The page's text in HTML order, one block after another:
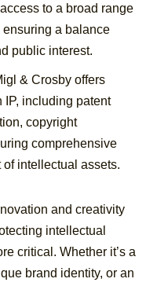
to a broad range
a balance
public interest.
& Crosby offers
including patent
copyright
comprehensive
intellectual assets.
and creativity
intellectual
critical. Whether it’s a
brand identity, or an